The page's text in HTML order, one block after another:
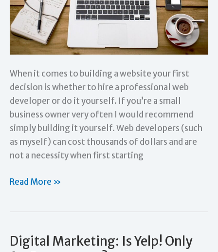
When it comes to building a website your first
decision is whether to hire a professional web
developer or do it yourself. If you’re a small
business owner very often I would recommend
simply building it yourself. Web developers (such
as myself) can cost thousands of dollars and are
not a necessity when first starting
Which
You
Use
Read More »
Digital Marketing: Is Yelp! Only